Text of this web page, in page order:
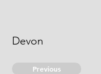
Devon
Previous